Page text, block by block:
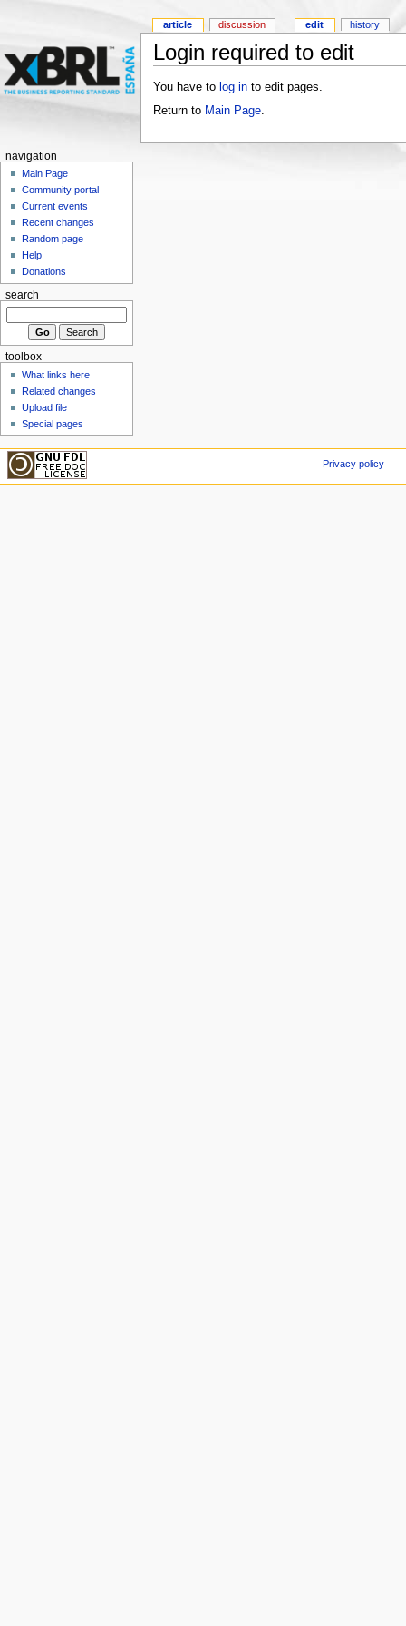
Login required to edit
You have to log into edit pages.
Return to Main Page.
article discussion edit history
navigation
Main Page
Community portal
Current events
Recent changes
Random page
Help
Donations
search
toolbox
What links here
Related changes
Upload file
Special pages
Privacy policy